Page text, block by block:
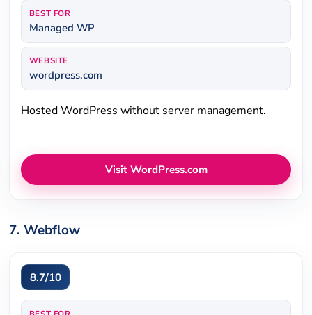
BEST FOR
Managed WP
WEBSITE
wordpress.com
Hosted WordPress without server management.
Visit WordPress.com
7. Webflow
8.7/10